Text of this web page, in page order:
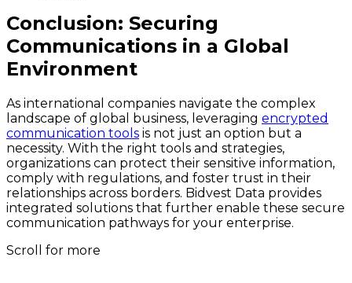
Conclusion: Securing
Communications in a Global
Environment
As international companies navigate the complex
landscape of global business, leveraging encrypted
communication tools is not just an option but a
necessity. With the right tools and strategies,
organizations can protect their sensitive information,
comply with regulations, and foster trust in their
relationships across borders. Bidvest Data provides
integrated solutions that further enable these secure
communication pathways for your enterprise.
Scroll for more